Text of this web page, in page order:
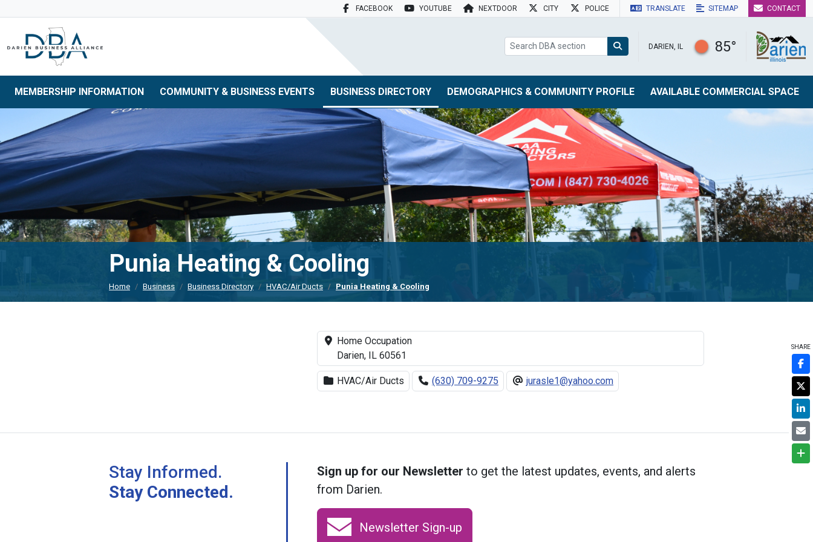
FACEBOOK YOUTUBE NEXTDOOR CITY POLICE TRANSLATE SITEMAP CONTACT
DARIEN, IL 85°
MEMBERSHIP INFORMATION COMMUNITY & BUSINESS EVENTS BUSINESS DIRECTORY DEMOGRAPHICS & COMMUNITY PROFILE AVAILABLE COMMERCIAL SPACE
Punia Heating & Cooling
Home Business Business Directory HVAC/Air Ducts Punia Heating & Cooling
Home Occupation
Darien, IL 60561
HVAC/Air Ducts (630) 709-9275 jurasle1@yahoo.com
Stay Informed.
Stay Connected.
Sign up for our Newsletter to get the latest updates, events, and alerts
from Darien.
Newsletter Sign-up
SHARE